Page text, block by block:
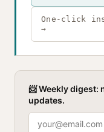
One-click
→
📨 Weekly digest:
updates.